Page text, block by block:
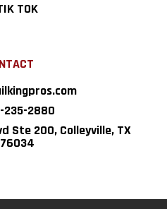
TOK
235-2880
Ste 200, Colleyville, TX
76034